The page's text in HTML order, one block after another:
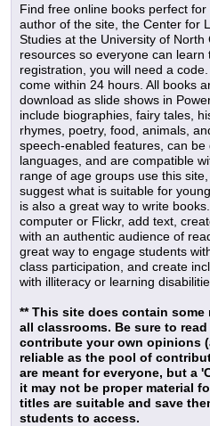
Find free online books perfect
author of the site, the Center for
Studies at the University of
resources so everyone can
registration, you will need a
come within 24 hours. All books
download as slide shows in
include biographies, fairy tales,
rhymes, poetry, food, animals,
speech-enabled features, can
languages, and are compatible
range of age groups use this
suggest what is suitable for
is also a great way to write
computer or Flickr, add text,
with an authentic audience of
great way to engage students
class participation, and create
with illiteracy or learning
** This site does contain some
all classrooms. Be sure to
contribute your own opinions
reliable as the pool of
are meant for everyone, but a
it may not be proper material
titles are suitable and save
students to access.